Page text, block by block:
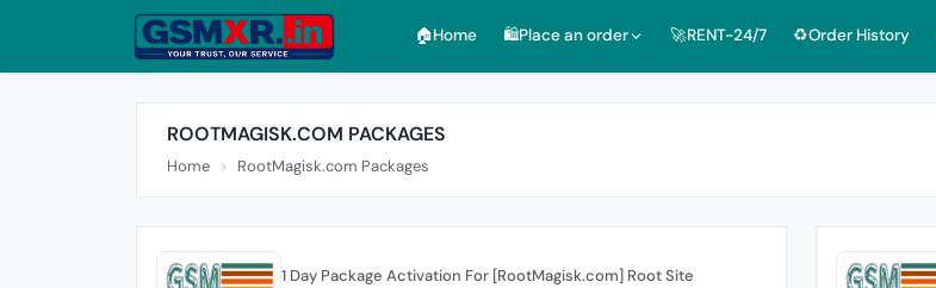
🏠︎Home 🛍️Place an order 🚀RENT-24/7 ♻️Order History
ROOTMAGISK.COM PACKAGES
Home RootMagisk.com Packages
1 Day Package Activation For [RootMagisk.com] Root Site